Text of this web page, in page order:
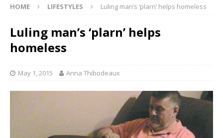
HOME LIFESTYLES Luling man’s ‘plarn’ helps homeless
Luling man’s ‘plarn’ helps
homeless
May 1, 2015 Anna Thibodeaux